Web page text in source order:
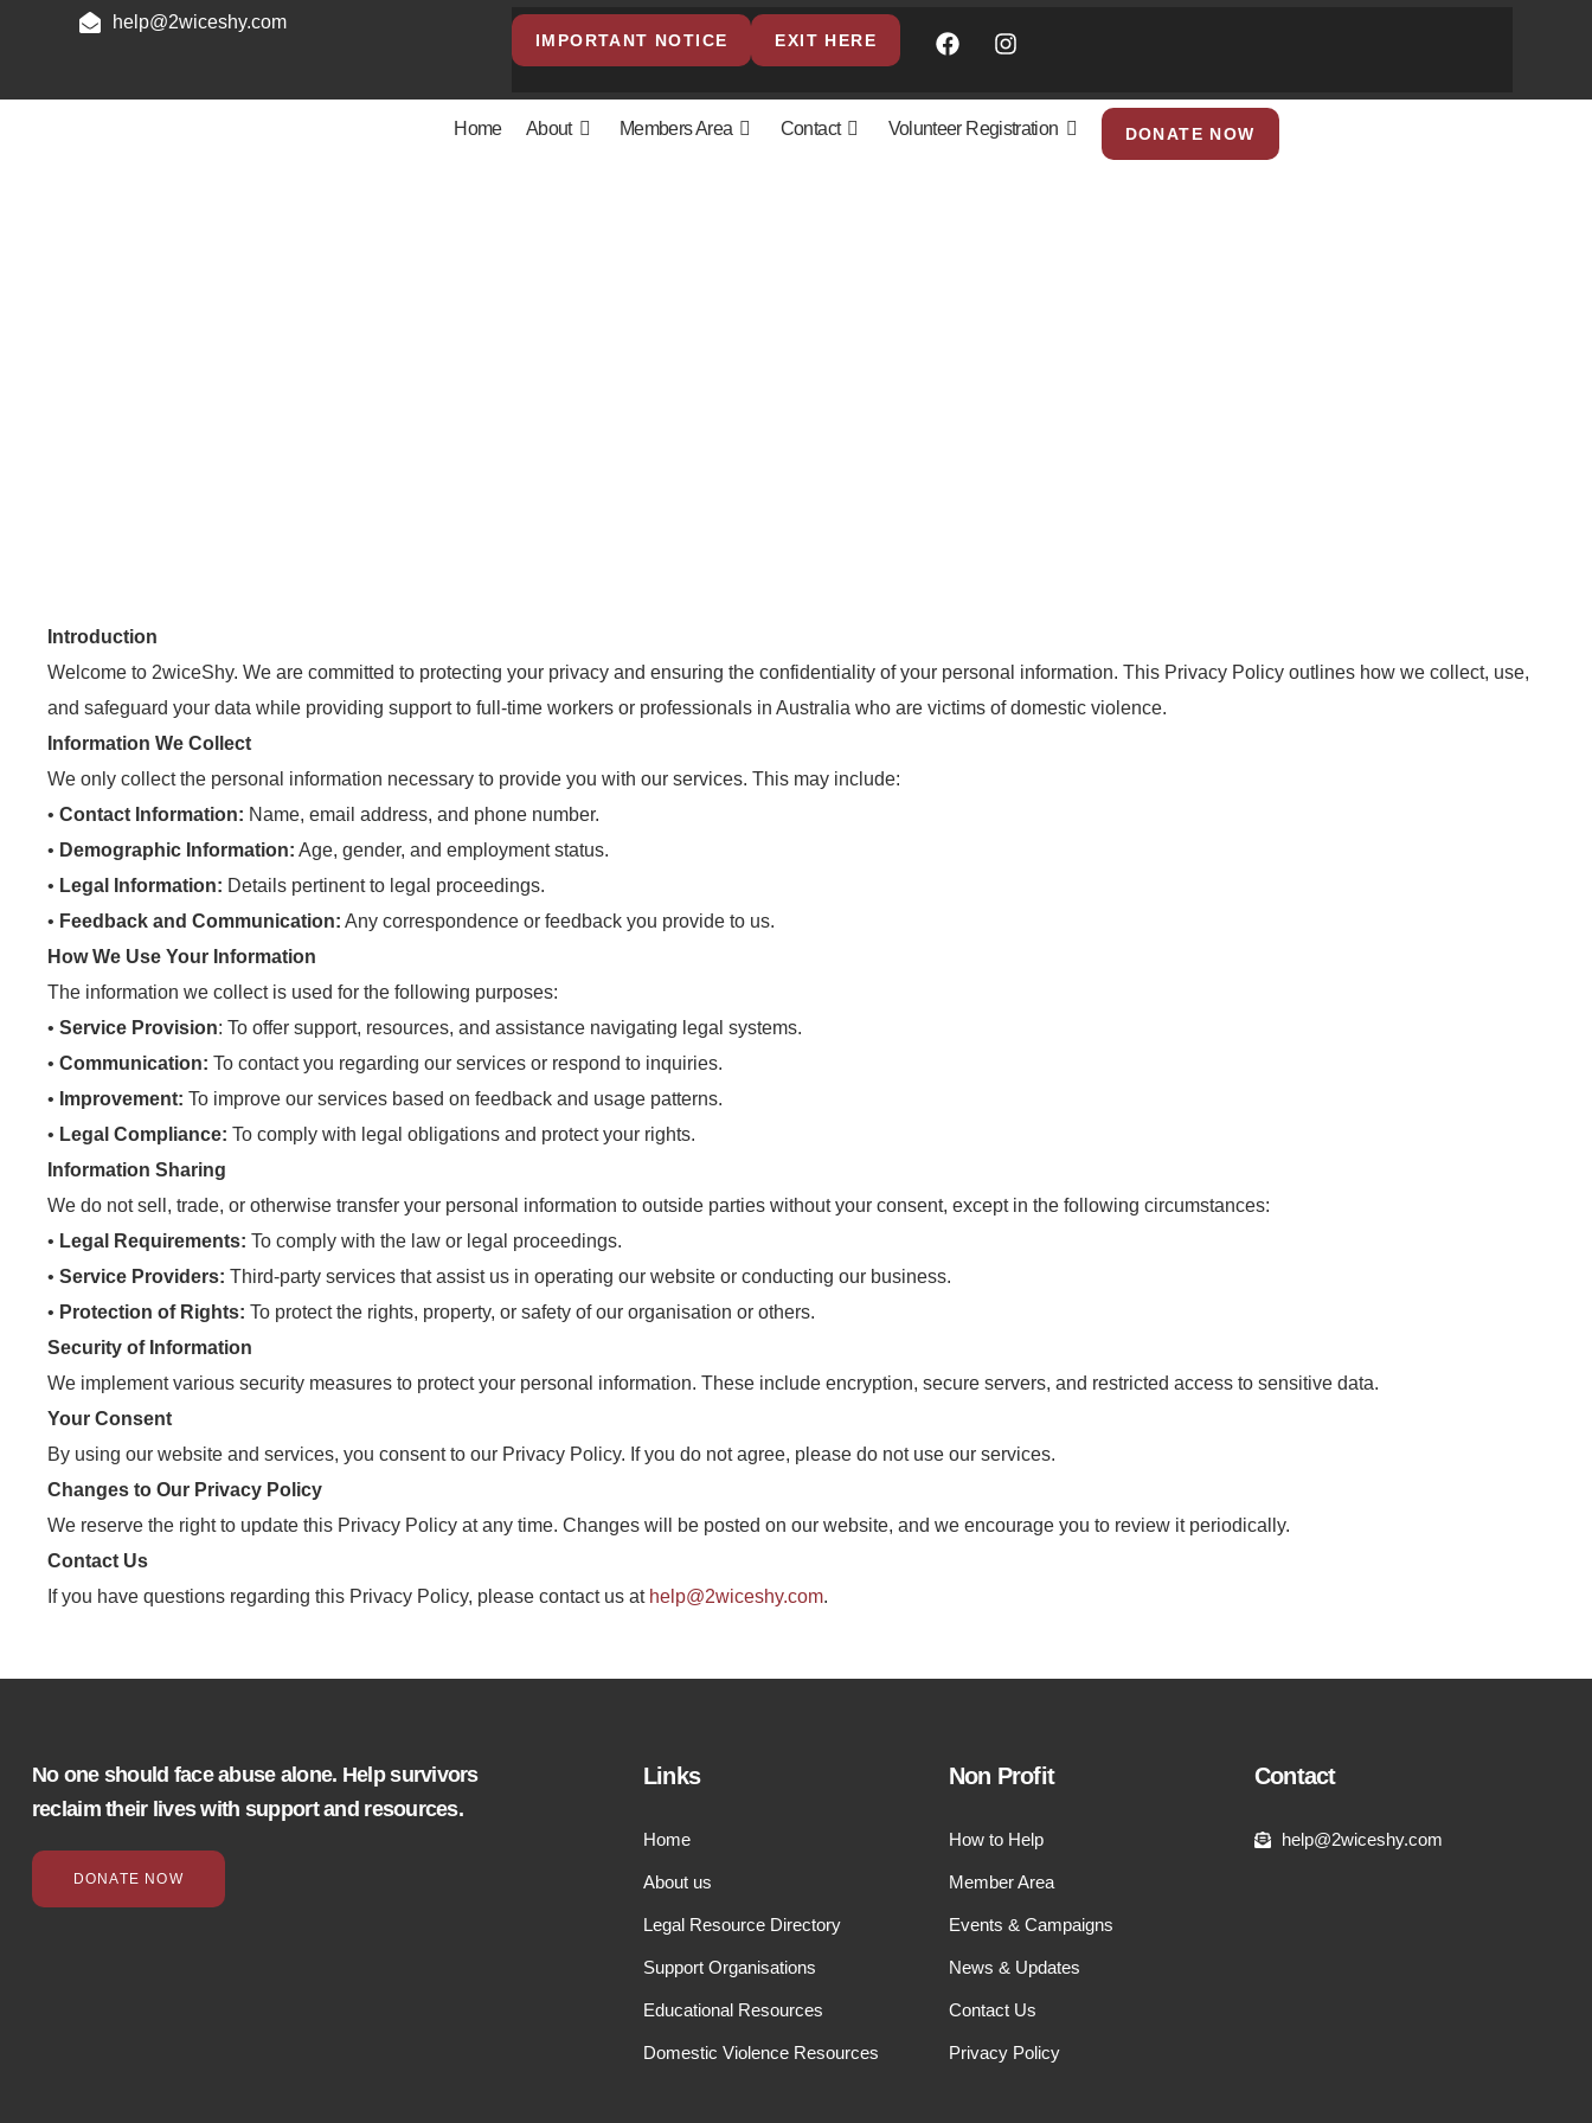
help@2wiceshy.com
IMPORTANT NOTICE EXIT HERE
Home About Members Area Contact Volunteer Registration DONATE NOW
Introduction
Welcome to 2wiceShy. We are committed to protecting your privacy and ensuring the confidentiality of your personal information. This Privacy Policy outlines how we collect, use,
and safeguard your data while providing support to full-time workers or professionals in Australia who are victims of domestic violence.
Information We Collect
We only collect the personal information necessary to provide you with our services. This may include:
•Contact Information: Name, email address, and phone number.
• Demographic Information: Age, gender, and employment status.
• Legal Information: Details pertinent to legal proceedings.
• Feedback and Communication: Any correspondence or feedback you provide to us.
How We Use Your Information
The information we collect is used for the following purposes:
•Service Provision: To offer support, resources, and assistance navigating legal systems.
•Communication: To contact you regarding our services or respond to inquiries.
• Improvement: To improve our services based on feedback and usage patterns.
• Legal Compliance: To comply with legal obligations and protect your rights.
Information Sharing
We do not sell, trade, or otherwise transfer your personal information to outside parties without your consent, except in the following circumstances:
• Legal Requirements: To comply with the law or legal proceedings.
•Service Providers: Third-party services that assist us in operating our website or conducting our business.
• Protection of Rights: To protect the rights, property, or safety of our organisation or others.
Security of Information
We implement various security measures to protect your personal information. These include encryption, secure servers, and restricted access to sensitive data.
Your Consent
By using our website and services, you consent to our Privacy Policy. If you do not agree, please do not use our services.
Changes to Our Privacy Policy
We reserve the right to update this Privacy Policy at any time. Changes will be posted on our website, and we encourage you to review it periodically.
Contact Us
If you have questions regarding this Privacy Policy, please contact us at help@2wiceshy.com.
No one should face abuse alone. Help survivors
reclaim their lives with support and resources.
DONATE NOW
Links
Home
About us
Legal Resource Directory
Support Organisations
Educational Resources
Domestic Violence Resources
Non Profit
How to Help
Member Area
Events & Campaigns
News & Updates
Contact Us
Privacy Policy
Contact
help@2wiceshy.com